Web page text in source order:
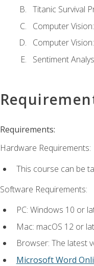
Titanic Survival
Computer
Computer
Sentiment
Requirements:
Hardware Requirements:
This course can be
Software Requirements:
PC: Windows 10 or
Mac: macOS 12 or
Browser: The latest
Microsoft Word